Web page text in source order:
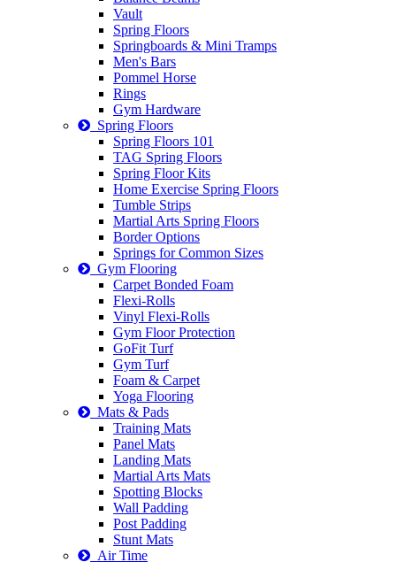
Vault
Spring Floors
Springboards & Mini Tramps
Men's Bars
Pommel Horse
Rings
Gym Hardware
Spring Floors
Spring Floors 101
TAG Spring Floors
Spring Floor Kits
Home Exercise Spring Floors
Tumble Strips
Martial Arts Spring Floors
Border Options
Springs for Common Sizes
Gym Flooring
Carpet Bonded Foam
Flexi-Rolls
Vinyl Flexi-Rolls
Gym Floor Protection
GoFit Turf
Gym Turf
Foam & Carpet
Yoga Flooring
Mats & Pads
Training Mats
Panel Mats
Landing Mats
Martial Arts Mats
Spotting Blocks
Wall Padding
Post Padding
Stunt Mats
Air Time